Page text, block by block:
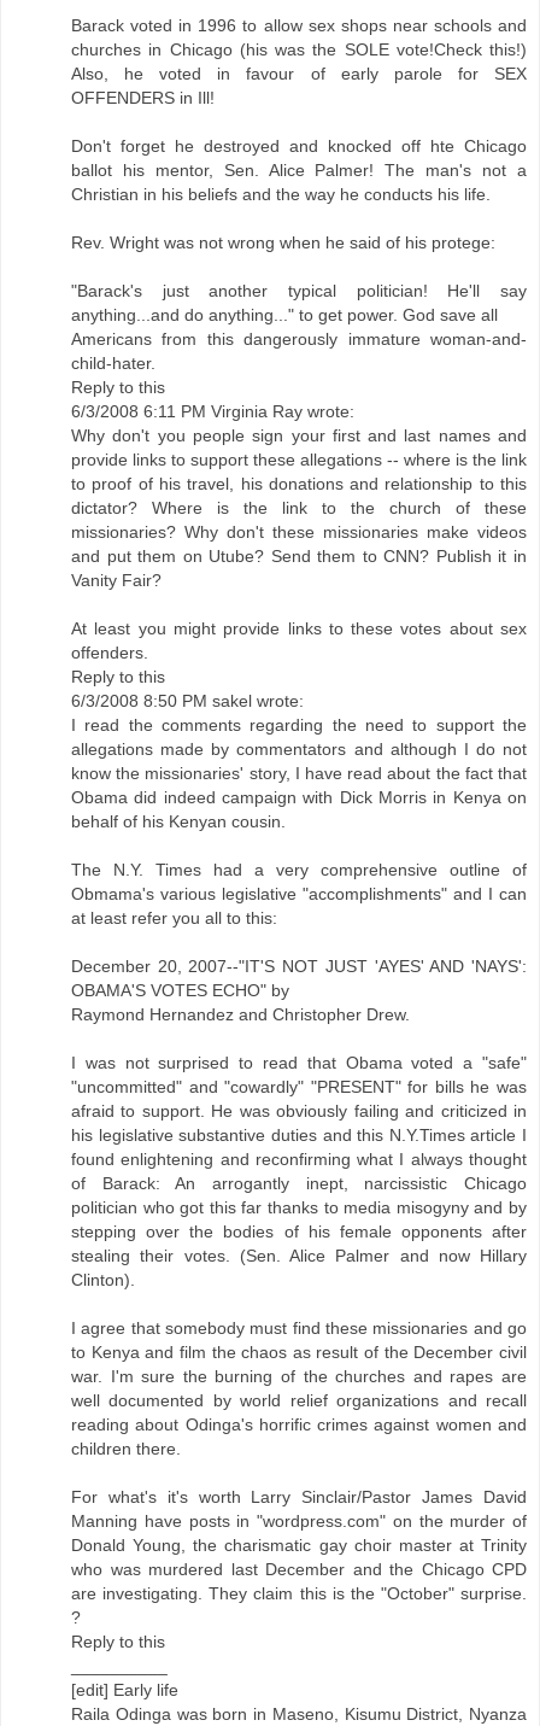
Barack voted in 1996 to allow sex shops near schools and
churches in Chicago (his was the SOLE vote!Check this!)
Also, he voted in favour of early parole for SEX
OFFENDERS in Ill!
Don't forget he destroyed and knocked off hte Chicago
ballot his mentor, Sen. Alice Palmer! The man's not a
Christian in his beliefs and the way he conducts his life.
Rev. Wright was not wrong when he said of his protege:
"Barack's just another typical politician! He'll say
anything...and do anything..." to get power. God save all
Americans from this dangerously immature woman-and-
child-hater.
Reply to this
6/3/2008 6:11 PM Virginia Ray wrote:
Why don't you people sign your first and last names and
provide links to support these allegations -- where is the link
to proof of his travel, his donations and relationship to this
dictator? Where is the link to the church of these
missionaries? Why don't these missionaries make videos
and put them on Utube? Send them to CNN? Publish it in
Vanity Fair?
At least you might provide links to these votes about sex
offenders.
Reply to this
6/3/2008 8:50 PM sakel wrote:
I read the comments regarding the need to support the
allegations made by commentators and although I do not
know the missionaries' story, I have read about the fact that
Obama did indeed campaign with Dick Morris in Kenya on
behalf of his Kenyan cousin.
The N.Y. Times had a very comprehensive outline of
Obmama's various legislative "accomplishments" and I can
at least refer you all to this:
December 20, 2007--"IT'S NOT JUST 'AYES' AND 'NAYS':
OBAMA'S VOTES ECHO" by
Raymond Hernandez and Christopher Drew.
I was not surprised to read that Obama voted a "safe"
"uncommitted" and "cowardly" "PRESENT" for bills he was
afraid to support. He was obviously failing and criticized in
his legislative substantive duties and this N.Y.Times article I
found enlightening and reconfirming what I always thought
of Barack: An arrogantly inept, narcissistic Chicago
politician who got this far thanks to media misogyny and by
stepping over the bodies of his female opponents after
stealing their votes. (Sen. Alice Palmer and now Hillary
Clinton).
I agree that somebody must find these missionaries and go
to Kenya and film the chaos as result of the December civil
war. I'm sure the burning of the churches and rapes are
well documented by world relief organizations and recall
reading about Odinga's horrific crimes against women and
children there.
For what's it's worth Larry Sinclair/Pastor James David
Manning have posts in "wordpress.com" on the murder of
Donald Young, the charismatic gay choir master at Trinity
who was murdered last December and the Chicago CPD
are investigating. They claim this is the "October" surprise.
?
Reply to this
[edit] Early life
Raila Odinga was born in Maseno, Kisumu District, Nyanza